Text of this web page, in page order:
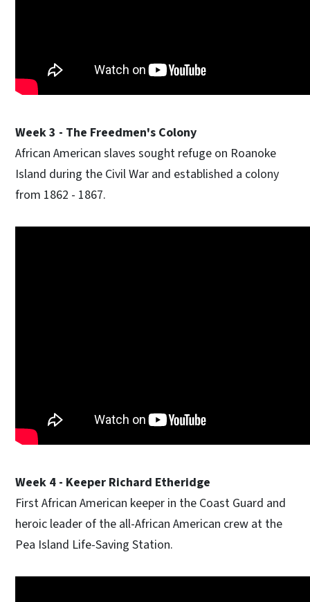
Week 3 - The Freedmen's Colony
African American slaves sought refuge on Roanoke
Island during the Civil War and established a colony
from 1862 - 1867.
Week 4 - Keeper Richard Etheridge
First African American keeper in the Coast Guard and
heroic leader of the all-African American crew at the
Pea Island Life-Saving Station.